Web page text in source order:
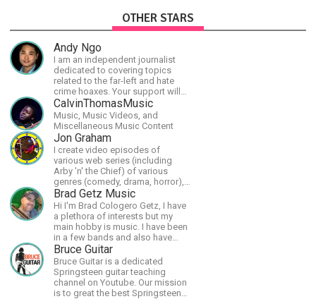
OTHER STARS
Andy Ngo
I am an independent journalist
dedicated to covering topics
related to the far-left and hate
crime hoaxes. Your support will
allow me to continue what I'm
doing, as well as to help cover
security costs related to
continuing threats from antifa.
Please message me with any
comments or questions.
CalvinThomasMusic
Music, Music Videos, and
Miscellaneous Music Content
Jon Graham
I create video episodes of
various web series (including
Arby 'n' the Chief) of various
genres (comedy, drama, horror),
music and streams.
Brad Getz Music
Hi I'm Brad Cologero Getz, I have
a plethora of interests but my
main hobby is music. I have been
in a few bands and also have
written a lot of solo tracks.
Bruce Guitar
Bruce Guitar is a dedicated
Springsteen guitar teaching
channel on Youtube. Our mission
is to great the best Springsteen